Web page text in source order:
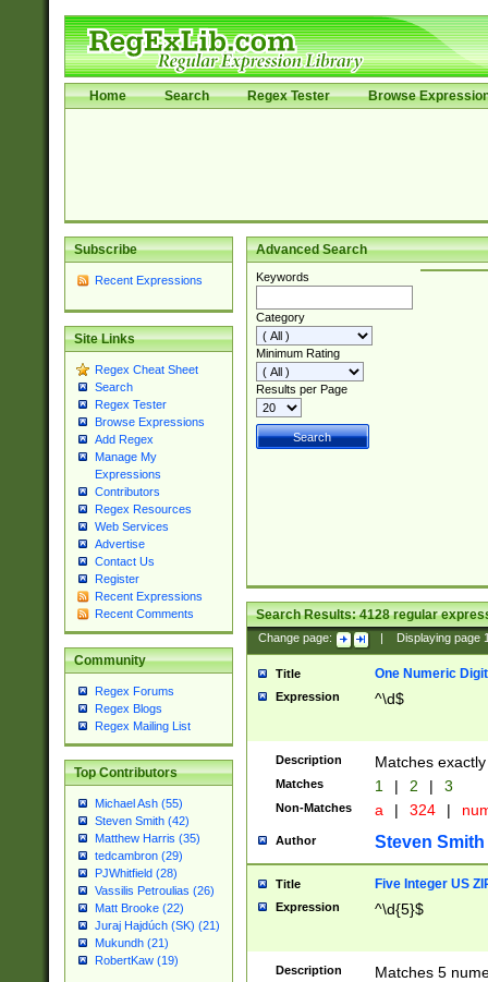
Home Search Regex Tester Browse
Subscribe
Recent Expressions
Site Links
Regex Cheat Sheet
Search
Regex Tester
Browse Expressions
Add Regex
Manage My
Expressions
Contributors
Regex Resources
Web Services
Advertise
Contact Us
Register
Recent Expressions
Recent Comments
Community
Regex Forums
Regex Blogs
Regex Mailing List
Top Contributors
Michael Ash (55)
Steven Smith (42)
Matthew Harris (35)
tedcambron (29)
PJWhitfield (28)
Vassilis Petroulias (26)
Matt Brooke (22)
Juraj Hajdúch (SK) (21)
Mukundh (21)
RobertKaw (19)
Advanced Search
Keywords
Category
Minimum Rating
Results per Page
Search Results:4128regular
Change page: Displaying page
Title One Numeric Digit
Expression ^\d$
Description Matches
Matches 1 | 2 | 3
Non-Matches a | 324 |
Author Steven Smith
Title Five Integer US
Expression ^\d{5}$
Description Matches 5